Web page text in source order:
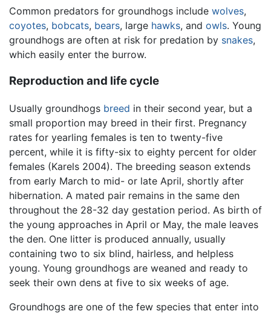
Common predators for groundhogs include wolves,
coyotes, bobcats, bears, large hawks, and owls. Young
groundhogs are often at risk for predation by snakes,
which easily enter the burrow.
Reproduction and life cycle
Usually groundhogs breed in their second year, but a
small proportion may breed in their first. Pregnancy
rates for yearling females is ten to twenty-five
percent, while it is fifty-six to eighty percent for older
females (Karels 2004). The breeding season extends
from early March to mid- or late April, shortly after
hibernation. A mated pair remains in the same den
throughout the 28-32 day gestation period. As birth of
the young approaches in April or May, the male leaves
the den. One litter is produced annually, usually
containing two to six blind, hairless, and helpless
young. Young groundhogs are weaned and ready to
seek their own dens at five to six weeks of age.
Groundhogs are one of the few species that enter into